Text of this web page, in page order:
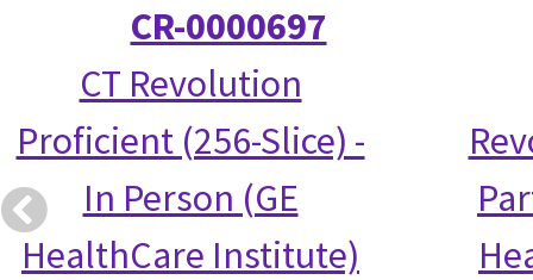
CR-0000697
CT Revolution
Proficient (256-Slice) -
In Person (GE
HealthCare Institute)